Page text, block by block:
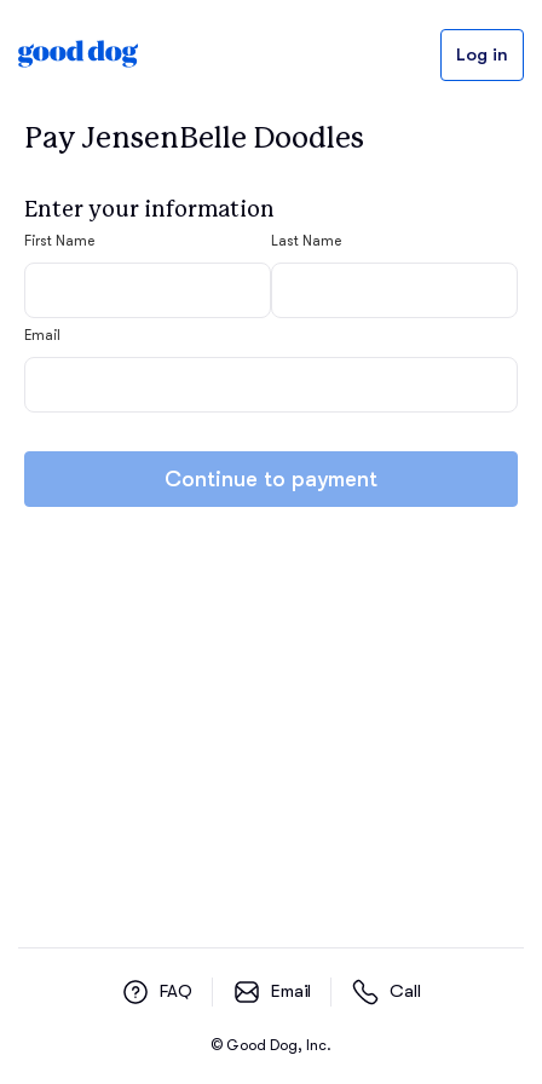
Log in
Pay JensenBelle Doodles
Enter your information
First Name Last Name
Email
Continue to payment
© Good Dog, Inc.
FAQ Email Call